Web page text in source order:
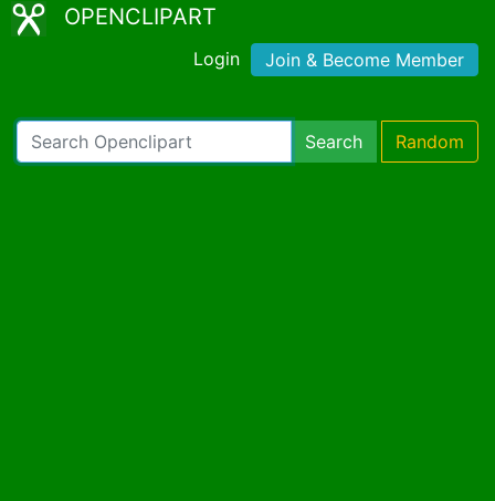
OPENCLIPART
Login Join & Become Member
Search Random